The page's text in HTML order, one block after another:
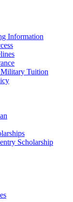
Information
Tuition
Scholarship